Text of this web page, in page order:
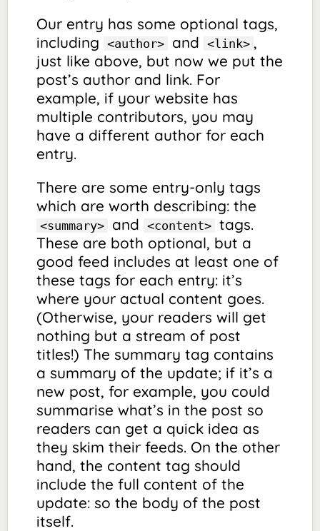
Our entry has some optional tags,
including
<author> and <link> ,
just like above, but now we put the
post’s author and link. For
example, if your website has
multiple contributors, you may
have a different author for each
entry.
There are some entry-only tags
which are worth describing: the
<summary> and <content> tags.
These are both optional, but a
good feed includes at least one of
these tags for each entry: it’s
where your actual content goes.
(Otherwise, your readers will get
nothing but a stream of post
titles!) The summary tag contains
a summary of the update; if it’s a
new post, for example, you could
summarise what’s in the post so
readers can get a quick idea as
they skim their feeds. On the other
hand, the content tag should
include the full content of the
update: so the body of the post
itself.